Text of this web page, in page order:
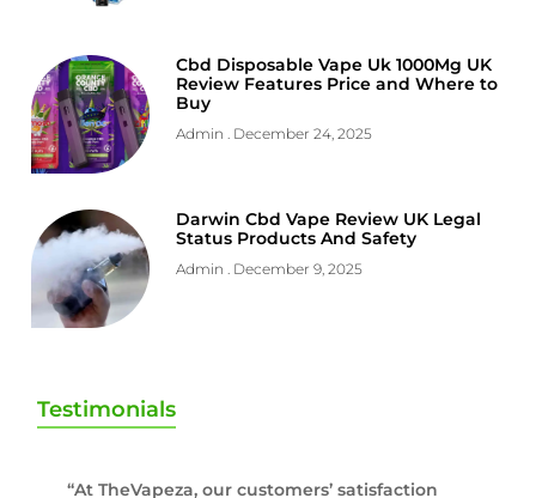
Cbd Disposable Vape Uk 1000Mg UK
Review Features Price and Where to
Buy
Admin December 24, 2025
Darwin Cbd Vape Review UK Legal
Status Products And Safety
Admin December 9, 2025
Testimonials
“At TheVapeza, our customers’ satisfaction